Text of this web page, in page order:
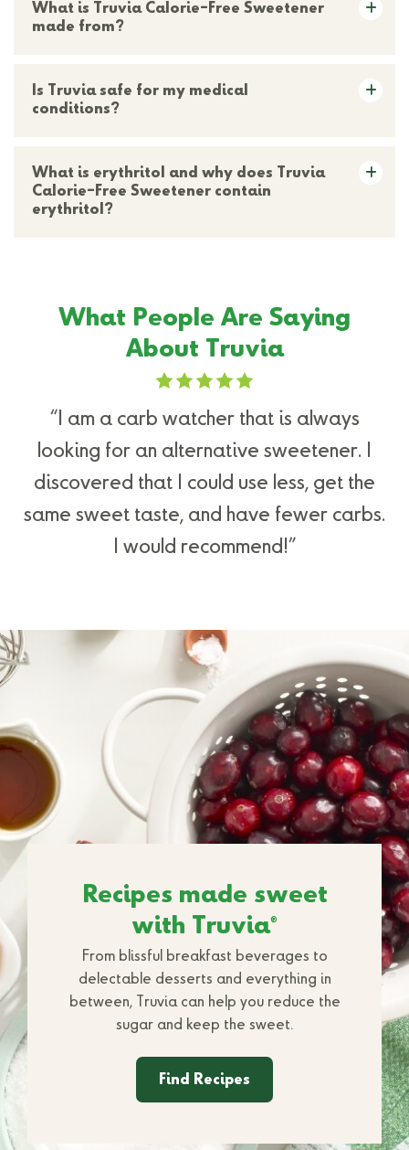
What is Truvia Calorie-Free Sweetener
made from?
Is Truvia safe for my medical
conditions?
What is erythritol and why does Truvia
Calorie-Free Sweetener contain
erythritol?
What People Are Saying
About Truvia
“I am a carb watcher that is always
looking for an alternative sweetener. I
discovered that I could use less, get the
same sweet taste, and have fewer carbs.
I would recommend!”
Recipes made sweet
with Truvia®
From blissful breakfast beverages to
delectable desserts and everything in
between, Truvia can help you reduce the
sugar and keep the sweet.
Find Recipes